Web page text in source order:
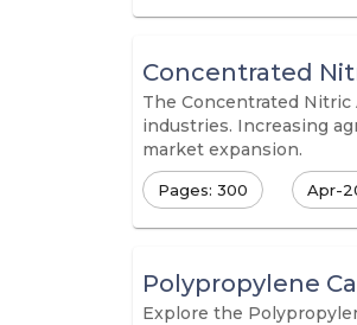
Concentrated
The Concentrated
industries. Increasing
market expansion.
Pages: 300 Apr-
Polypropylene
Explore the